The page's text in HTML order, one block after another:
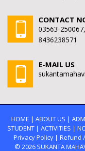
CONTACT
03563-250067,
8436238571
E-MAIL US
HOME | ABOUT US |
STUDENT| ACTIVITIES |
Privacy Policy | Refund
© 2026 SUKANTA